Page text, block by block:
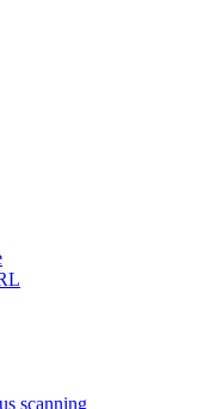
scanning